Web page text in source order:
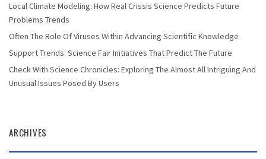
Local Climate Modeling: How Real Crissis Science Predicts Future
Problems Trends
Often The Role Of Viruses Within Advancing Scientific Knowledge
Support Trends: Science Fair Initiatives That Predict The Future
Check With Science Chronicles: Exploring The Almost All Intriguing And
Unusual Issues Posed By Users
ARCHIVES